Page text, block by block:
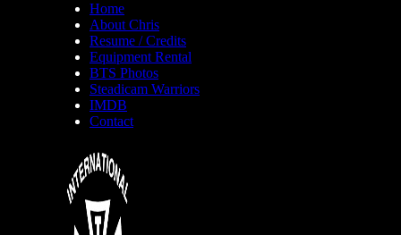
Home
About Chris
Resume / Credits
Equipment Rental
BTS Photos
Steadicam Warriors
IMDB
Contact